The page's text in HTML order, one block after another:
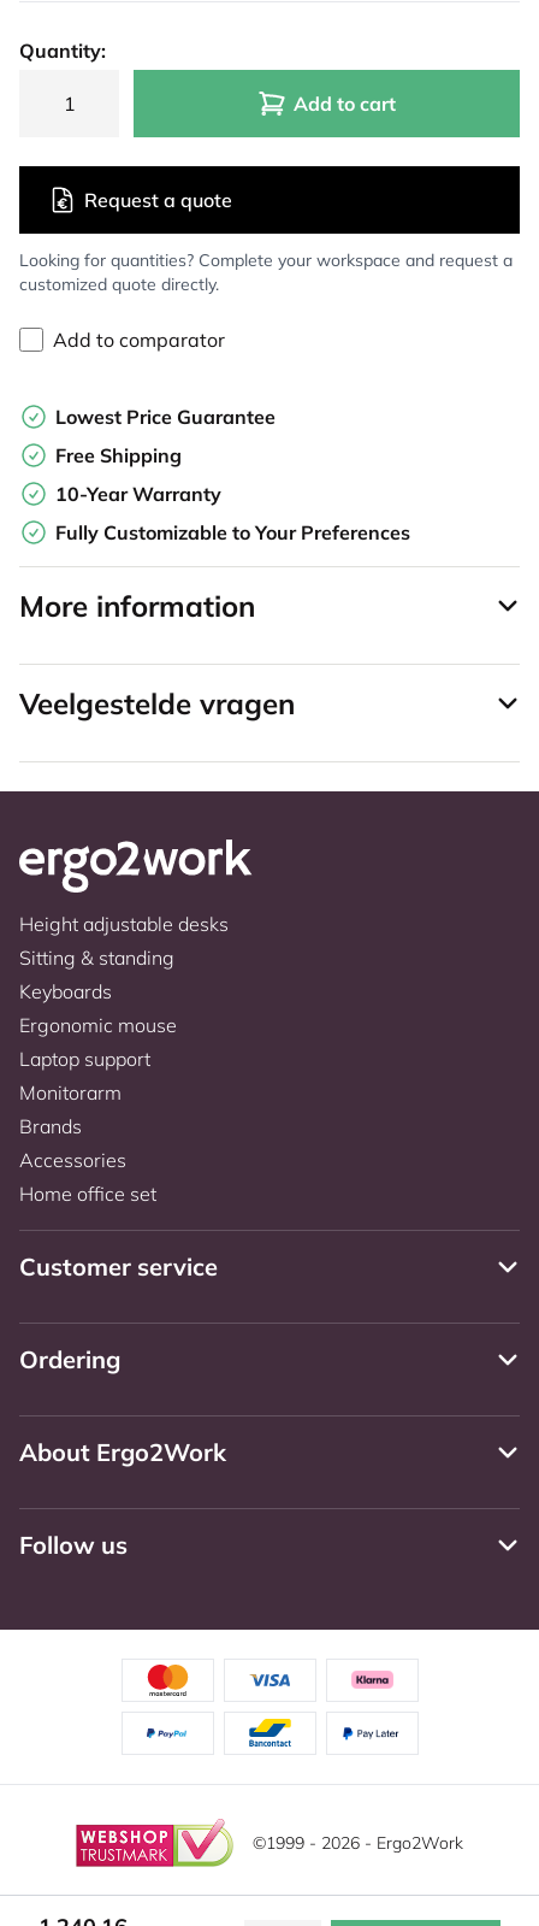
Quantity:
Add to cart
Looking for quantities? Complete your workspace and request a
customized quote directly.
Request a quote
Add to comparator
Lowest Price Guarantee
Free Shipping
10-Year Warranty
Fully Customizable to Your Preferences
More information
Veelgestelde vragen
Height adjustable desks
Sitting & standing
Keyboards
Ergonomic mouse
Laptop support
Monitorarm
Brands
Accessories
Home office set
Customer service
Ordering
About Ergo2Work
Follow us
©1999 - 2026 - Ergo2Work